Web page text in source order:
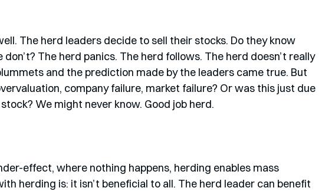
The herd leaders decide to sell their stocks. Do they know
The herd panics. The herd follows. The herd doesn’t really
and the prediction made by the leaders came true. But
company failure, market failure? Or was this just due
We might never know. Good job herd.
effect, where nothing happens, herding enables mass
herding is: it isn’t beneficial to all. The herd leader can benefit